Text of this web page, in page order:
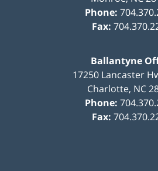
Phone:
Fax:
Ballantyne
17250 Lancaster
Charlotte, NC
Phone:
Fax: